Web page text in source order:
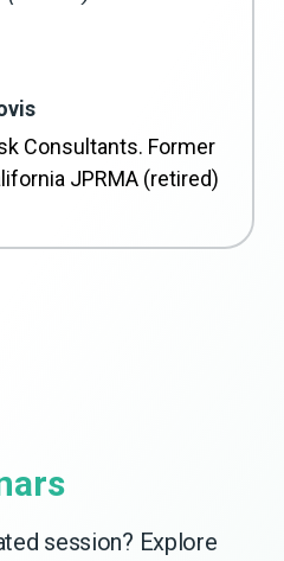
Consultants. Former
JPRMA (retired)
session? Explore